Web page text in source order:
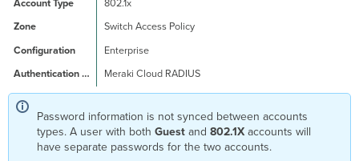
802.1x
Switch Access Policy
Enterprise
Meraki Cloud RADIUS
Password information is not synced between accounts
types. A user with bothGuest and802.1X accounts will
have separate passwords for the two accounts.